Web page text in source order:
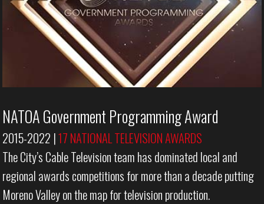
NATOA Government Programming Award
2015-2022 |17 NATIONAL TELEVISION AWARDS
The City’s Cable Television team has dominated local and
regional awards competitions for more than a decade putting
Moreno Valley on the map for television production.